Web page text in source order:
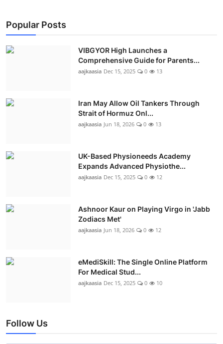
Popular Posts
VIBGYOR High Launches a
Comprehensive Guide for Parents...
aajkaasia Dec 15, 2025 0 13
Iran May Allow Oil Tankers Through
Strait of Hormuz Onl...
aajkaasia Jun 18, 2026 0 13
UK-Based Physioneeds Academy
Expands Advanced Physiothe...
aajkaasia Dec 15, 2025 0 12
Ashnoor Kaur on Playing Virgo in 'Jabb
Zodiacs Met'
aajkaasia Jun 18, 2026 0 12
eMediSkill: The Single Online Platform
For Medical Stud...
aajkaasia Dec 15, 2025 0 10
Follow Us